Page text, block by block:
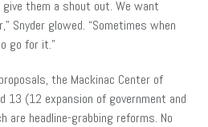
them a shout out. We want
Snyder glowed. “Sometimes when
go for it.”
the Mackinac Center of
13 (12 expansion of government and
are headline-grabbing reforms. No